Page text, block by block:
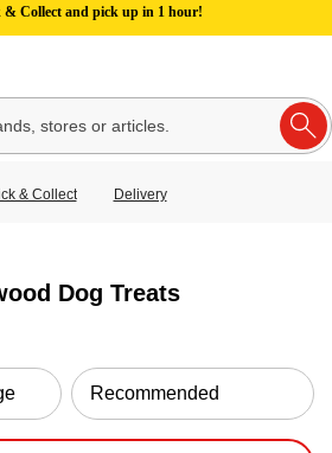
& Collect and pick up in 1 hour!
& Collect Delivery
Dog Treats